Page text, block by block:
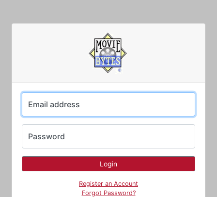
Email address
Password
Register an Account
Forgot Password?